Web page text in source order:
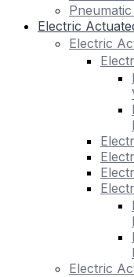
Electric
Electric
Electric